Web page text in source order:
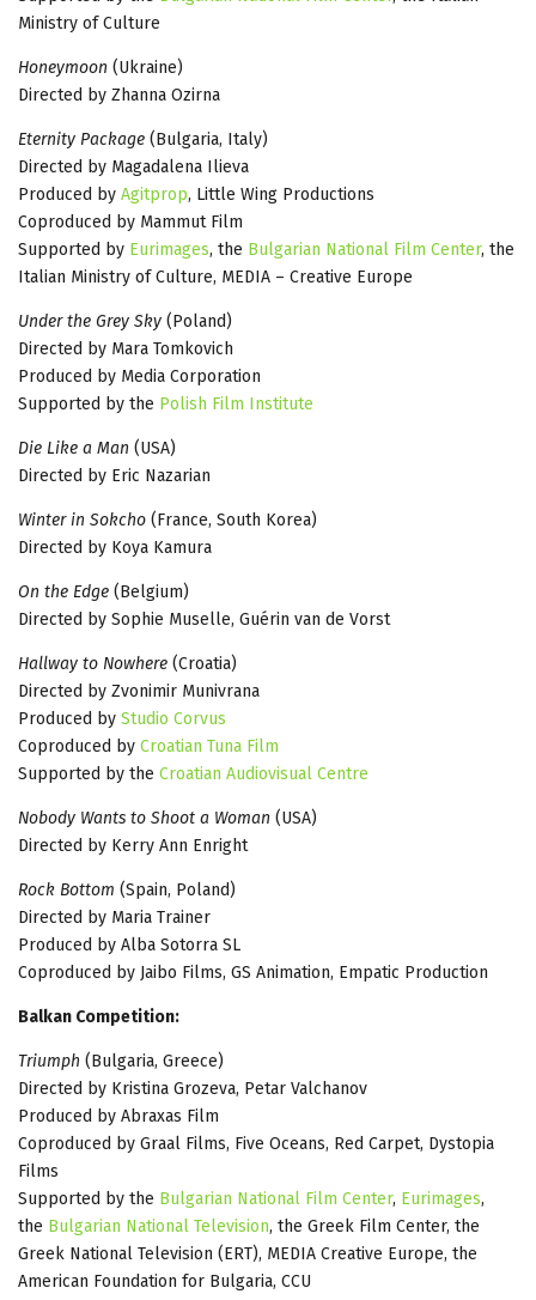
Ministry of Culture
Honeymoon (Ukraine)
Directed by Zhanna Ozirna
Eternity Package (Bulgaria, Italy)
Directed by Magadalena Ilieva
Produced by Agitprop, Little Wing Productions
Coproduced by Mammut Film
Supported by Eurimages, the Bulgarian National Film Center, the
Italian Ministry of Culture, MEDIA – Creative Europe
Under the Grey Sky (Poland)
Directed by Mara Tomkovich
Produced by Media Corporation
Supported by the Polish Film Institute
Die Like a Man (USA)
Directed by Eric Nazarian
Winter in Sokcho (France, South Korea)
Directed by Koya Kamura
On the Edge (Belgium)
Directed by Sophie Muselle, Guérin van de Vorst
Hallway to Nowhere (Croatia)
Directed by Zvonimir Munivrana
Produced by Studio Corvus
Coproduced by Croatian Tuna Film
Supported by the Croatian Audiovisual Centre
Nobody Wants to Shoot a Woman (USA)
Directed by Kerry Ann Enright
Rock Bottom (Spain, Poland)
Directed by Maria Trainer
Produced by Alba Sotorra SL
Coproduced by Jaibo Films, GS Animation, Empatic Production
Balkan Competition:
Triumph (Bulgaria, Greece)
Directed by Kristina Grozeva, Petar Valchanov
Produced by Abraxas Film
Coproduced by Graal Films, Five Oceans, Red Carpet, Dystopia
Films
Supported by the Bulgarian National Film Center, Eurimages,
the Bulgarian National Television, the Greek Film Center, the
Greek National Television (ERT), MEDIA Creative Europe, the
American Foundation for Bulgaria, CCU